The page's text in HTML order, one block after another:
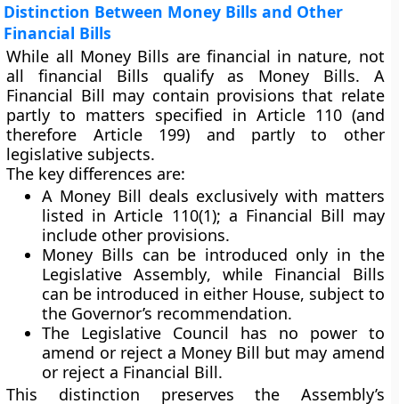
Distinction Between Money Bills and Other
Financial Bills
While all Money Bills are financial in nature, not
all financial Bills qualify as Money Bills. A
Financial Bill may contain provisions that relate
partly to matters specified in Article 110 (and
therefore Article 199) and partly to other
legislative subjects.
The key differences are:
A Money Bill deals exclusivelywith matters
listed in Article 110(1); a Financial Bill may
include other provisions.
Money Bills can be introduced only in the
Legislative Assembly, while Financial Bills
can be introduced in either House, subject to
the Governor’s recommendation.
The Legislative Council has no power to
amend or reject a Money Bill but may amend
or reject a Financial Bill.
This distinction preserves the Assembly’s